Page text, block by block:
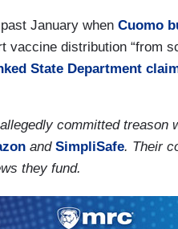
January when Cuomo
vaccine distribution “from
State Department
committed treason
and SimpliSafe. Their
they fund.